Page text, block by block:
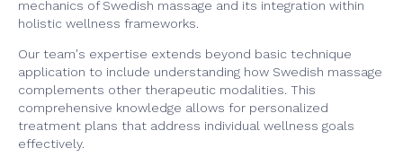
mechanics of Swedish massage and its integration within
holistic wellness frameworks.
Our team's expertise extends beyond basic technique
application to include understanding how Swedish massage
complements other therapeutic modalities. This
comprehensive knowledge allows for personalized
treatment plans that address individual wellness goals
effectively.